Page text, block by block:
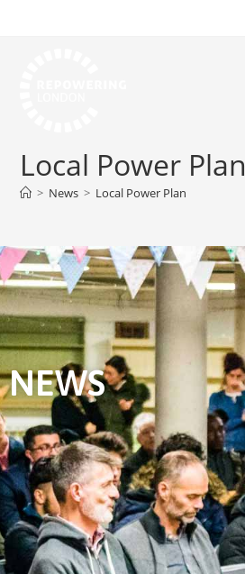
Local Power Plan
> News > Local Power Plan
NEWS